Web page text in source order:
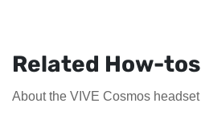
Related How-tos
About the VIVE Cosmos headset